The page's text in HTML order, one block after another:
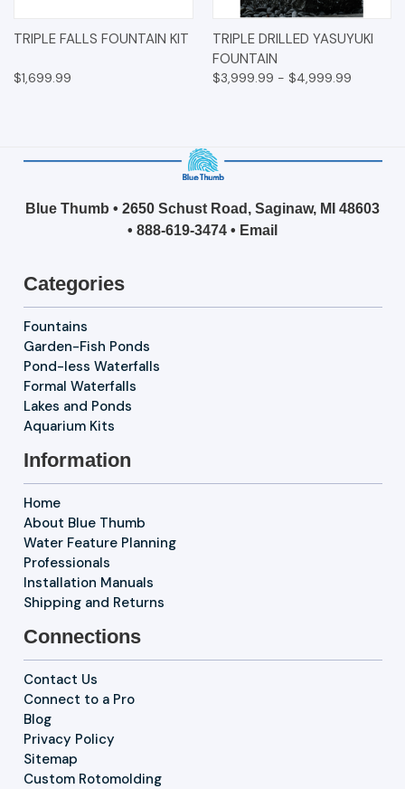
TRIPLE FALLS FOUNTAIN KIT
$1,699.99
TRIPLE DRILLED YASUYUKI
FOUNTAIN
$3,999.99 - $4,999.99
Blue Thumb • 2650 Schust Road, Saginaw, MI 48603
• 888-619-3474 • Email
Categories
Fountains
Garden-Fish Ponds
Pond-less Waterfalls
Formal Waterfalls
Lakes and Ponds
Aquarium Kits
Information
Home
About Blue Thumb
Water Feature Planning
Professionals
Installation Manuals
Shipping and Returns
Connections
Contact Us
Connect to a Pro
Blog
Privacy Policy
Sitemap
Custom Rotomolding